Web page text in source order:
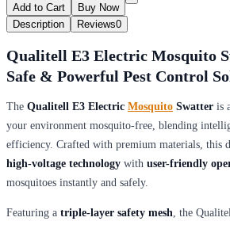
Add to Cart
Buy Now
Description
Reviews0
Qualitell E3 Electric Mosquito
Safe & Powerful Pest Control
The Qualitell E3 Electric Mosquito Swatter is
your environment mosquito-free, blending
efficiency. Crafted with premium materials, this
high-voltage technology with user-friendly
mosquitoes instantly and safely.
Featuring a triple-layer safety mesh, the